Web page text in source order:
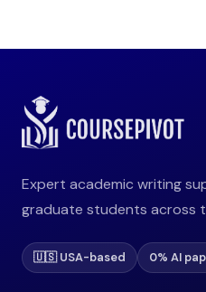
Expert academic writing
graduate students across
🇺🇸 USA-based 0% AI